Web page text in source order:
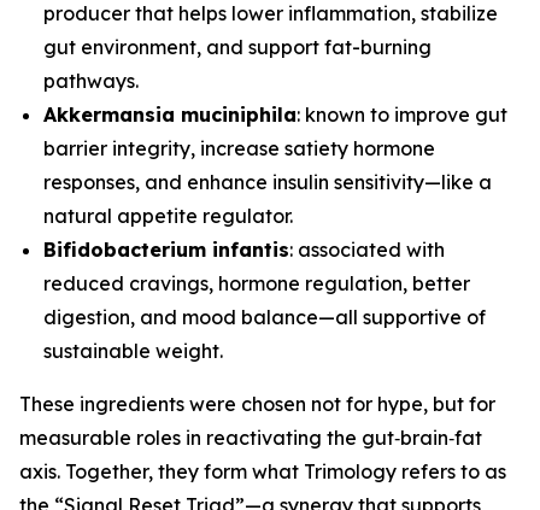
producer that helps lower inflammation, stabilize
gut environment, and support fat-burning
pathways.
Akkermansia muciniphila: known to improve gut
barrier integrity, increase satiety hormone
responses, and enhance insulin sensitivity—like a
natural appetite regulator.
Bifidobacterium infantis: associated with
reduced cravings, hormone regulation, better
digestion, and mood balance—all supportive of
sustainable weight.
These ingredients were chosen not for hype, but for
measurable roles in reactivating the gut‑brain‑fat
axis. Together, they form what Trimology refers to as